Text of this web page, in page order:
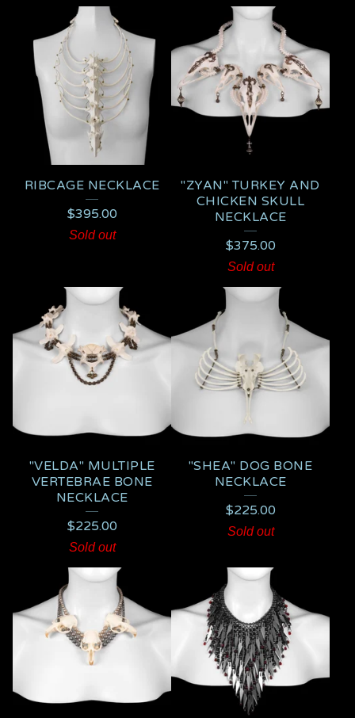
RIBCAGE NECKLACE
$395.00
Sold out
"ZYAN" TURKEY AND
CHICKEN SKULL
NECKLACE
$375.00
Sold out
"VELDA" MULTIPLE
VERTEBRAE BONE
NECKLACE
$225.00
Sold out
"SHEA" DOG BONE
NECKLACE
$225.00
Sold out